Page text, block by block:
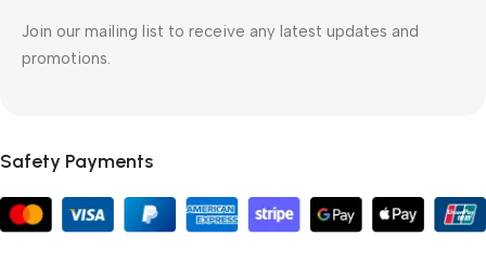
Join our mailing list to receive any latest updates and
promotions.
Safety Payments